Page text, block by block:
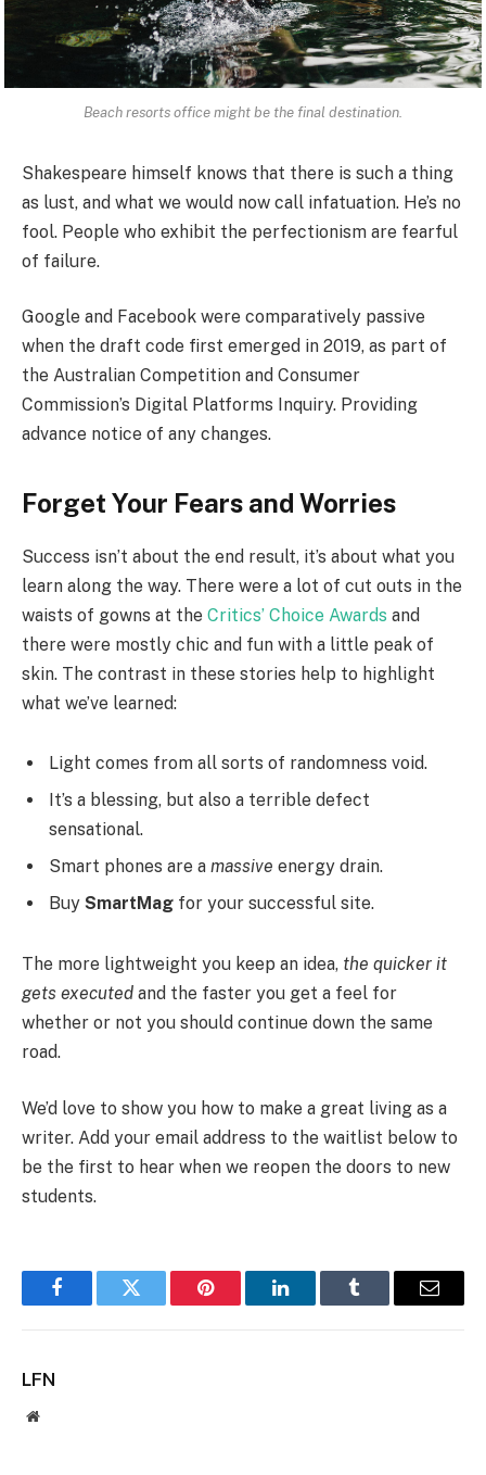
Beach resorts office might be the final destination.
Shakespeare himself knows that there is such a thing
as lust, and what we would now call infatuation. He’s no
fool. People who exhibit the perfectionism are fearful
of failure.
Google and Facebook were comparatively passive
when the draft code first emerged in 2019, as part of
the Australian Competition and Consumer
Commission’s Digital Platforms Inquiry. Providing
advance notice of any changes.
Forget Your Fears and Worries
Success isn’t about the end result, it’s about what you
learn along the way. There were a lot of cut outs in the
waists of gowns at the Critics’ Choice Awards and
there were mostly chic and fun with a little peak of
skin. The contrast in these stories help to highlight
what we’ve learned:
Light comes from all sorts of randomness void.
It’s a blessing, but also a terrible defect
sensational.
Smart phones are a massive energy drain.
Buy SmartMag for your successful site.
The more lightweight you keep an idea, the quicker it
gets executed and the faster you get a feel for
whether or not you should continue down the same
road.
We’d love to show you how to make a great living as a
writer. Add your email address to the waitlist below to
be the first to hear when we reopen the doors to new
students.
FacebookTwitter Pinterest LinkedInTumblr Email
LFN
Website